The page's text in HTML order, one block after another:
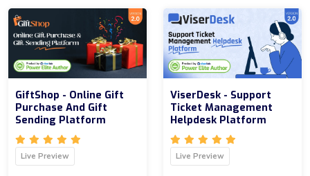
GiftShop - Online Gift
Purchase And Gift
Sending Platform
Live Preview
ViserDesk - Support
Ticket Management
Helpdesk Platform
Live Preview